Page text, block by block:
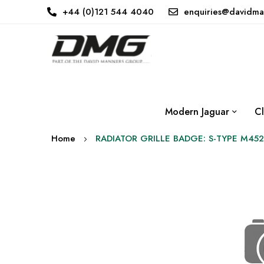
+44 (0)121 544 4040
Modern Jaguar
Home RADIATOR GRILLE BADGE: S-TYPE